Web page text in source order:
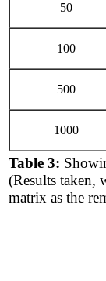
50
100
500
1000
Table 3:
(Results taken,
matrix as the